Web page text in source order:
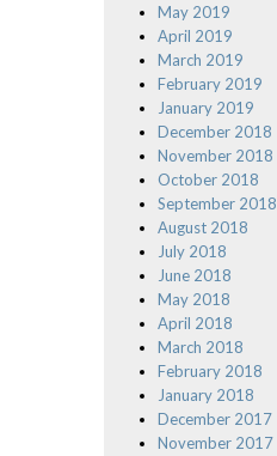
May 2019
April 2019
March 2019
February 2019
January 2019
December 2018
November 2018
October 2018
September 2018
August 2018
July 2018
June 2018
May 2018
April 2018
March 2018
February 2018
January 2018
December 2017
November 2017